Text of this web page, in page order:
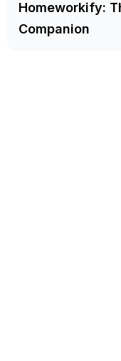
Homeworkify:
Companion